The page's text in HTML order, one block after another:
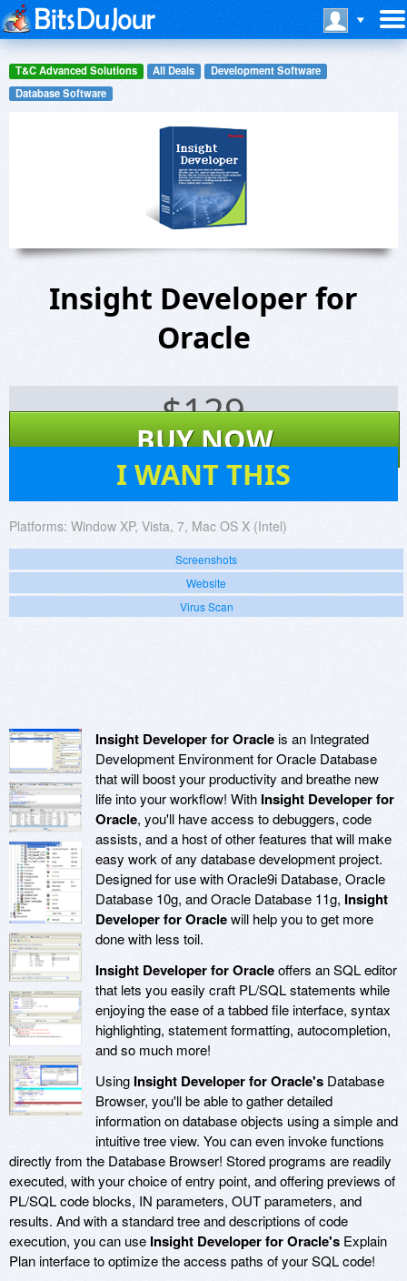
T&C Advanced Solutions All Deals
Development Software
Database Software
Insight Developer for
Oracle
$129
BUY NOW
I WANT THIS
Platforms: Window XP, Vista, 7, Mac OS X (Intel)
Screenshots
Website
Virus Scan
Insight Developer for Oracleis an Integrated
Development Environment for Oracle Database
that will boost your productivity and breathe new
life into your workflow! With Insight Developer for
Oracle, you'll have access to debuggers, code
assists, and a host of other features that will make
easy work of any database development project.
Designed for use with Oracle9i Database, Oracle
Database 10g, and Oracle Database 11g, Insight
Developer for Oraclewill help you to get more
done with less toil.
Insight Developer for Oracleoffers an SQL editor
that lets you easily craft PL/SQL statements while
enjoying the ease of a tabbed file interface, syntax
highlighting, statement formatting, autocompletion,
and so much more!
Using Insight Developer for Oracle's Database
Browser, you'll be able to gather detailed
information on database objects using a simple and
intuitive tree view. You can even invoke functions
directly from the Database Browser! Stored programs are readily
executed, with your choice of entry point, and offering previews of
PL/SQL code blocks, IN parameters, OUT parameters, and
results. And with a standard tree and descriptions of code
execution, you can use Insight Developer for Oracle's Explain
Plan interface to optimize the access paths of your SQL code!